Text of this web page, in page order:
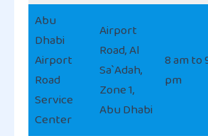
Abu
Dhabi
Airport
Road
Service
Center
Airport
Road, Al
Sa`Adah,
Zone 1,
Abu Dhabi
8 am to
pm